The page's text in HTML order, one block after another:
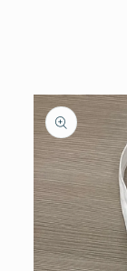
Skip to
product
information